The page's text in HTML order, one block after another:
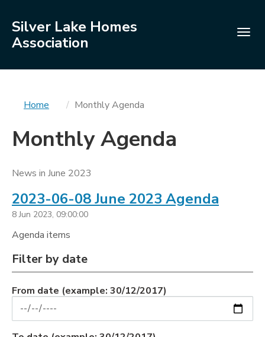
Silver Lake Homes
Association
You
here
Home Monthly Agenda
Monthly Agenda
News in June 2023
2023-06-08 June 2023 Agenda
8 Jun 2023, 09:00:00
Agenda items
Filters
Filter by date
From date (example: 30/12/2017)